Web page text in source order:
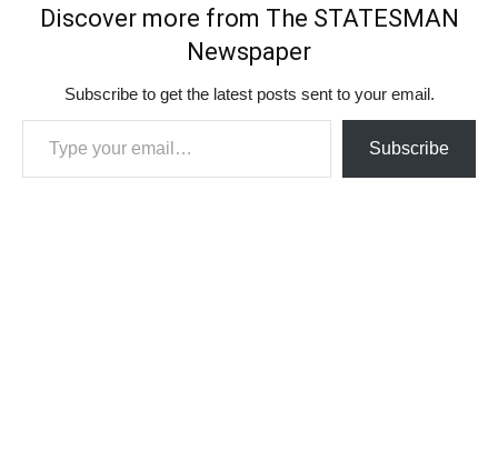
Discover more from The STATESMAN
Newspaper
Subscribe to get the latest posts sent to your email.
Type your email…
Subscribe